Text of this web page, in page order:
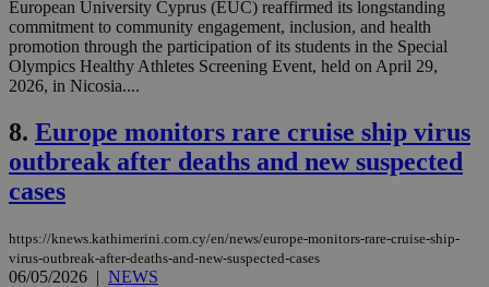
European University Cyprus (EUC) reaffirmed its longstanding
commitment to community engagement, inclusion, and health
promotion through the participation of its students in the Special
Olympics Healthy Athletes Screening Event, held on April 29,
2026, in Nicosia....
8. Europe monitors rare cruise ship virus
outbreak after deaths and new suspected
cases
https://knews.kathimerini.com.cy/en/news/europe-monitors-rare-cruise-ship-
virus-outbreak-after-deaths-and-new-suspected-cases
06/05/2026 | NEWS